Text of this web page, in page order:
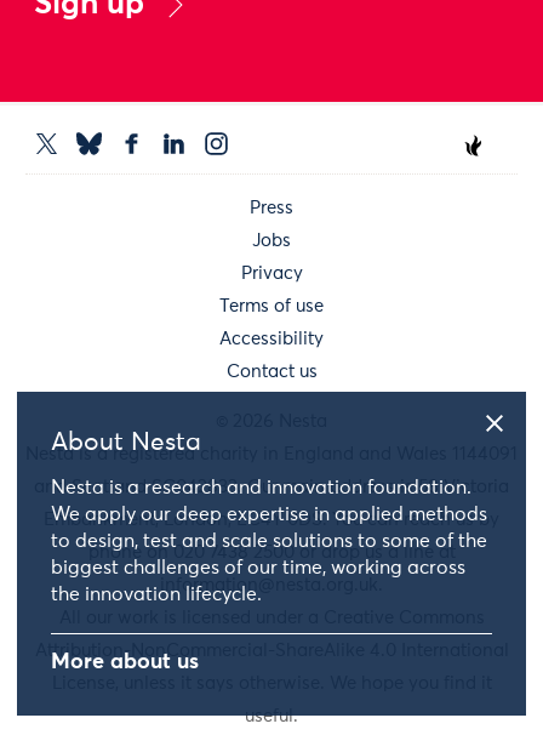
About Nesta
Nesta is a research and innovation foundation.
We apply our deep expertise in applied methods
to design, test and scale solutions to some of the
biggest challenges of our time, working across
the innovation lifecycle.
More about us
Press
Jobs
Privacy
Terms of use
Accessibility
Contact us
Nesta is a registered charity in England and Wales 1144091
and Scotland SC042833. Our main address is 58 Victoria
Embankment, London, EC4Y 0DS. You can reach us by
phone on 020 7438 2500 or drop us a line at
information@nesta.org.uk
Attribution-NonCommercial-ShareAlike 4.0 International
useful.